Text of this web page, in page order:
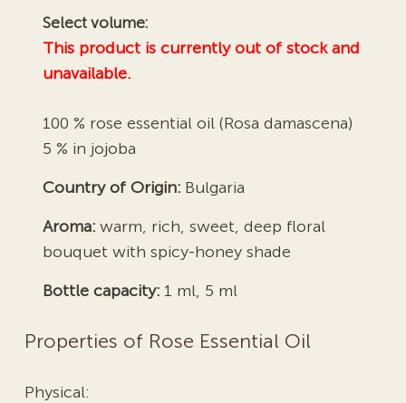
Select volume:
This product is currently out of stock and
unavailable.
100 % rose essential oil (Rosa damascena)
5 % in jojoba
Country of Origin: Bulgaria
Aroma: warm, rich, sweet, deep floral
bouquet with spicy-honey shade
Bottle capacity: 1 ml, 5 ml
Properties of Rose Essential Oil
Physical: